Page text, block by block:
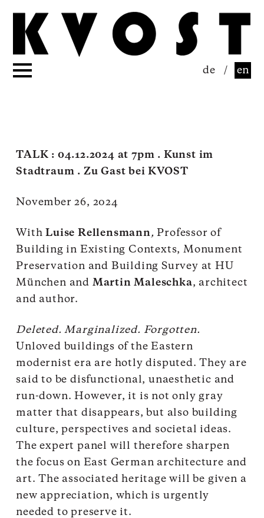
de / en
TALK : 04.12.2024 at 7pm . Kunst im
Stadtraum . Zu Gast bei KVOST
November 26, 2024
With Luise Rellensmann,Professor of
Building in Existing Contexts, Monument
Preservation and Building Survey at HU
München and Martin Maleschka, architect
and author.
Deleted. Marginalized. Forgotten.
Unloved buildings of the Eastern
modernist era are hotly disputed. They are
said to be disfunctional, unaesthetic and
run-down. However, it is not only gray
matter that disappears, but also building
culture, perspectives and societal ideas.
The expert panel will therefore sharpen
the focus on East German architecture and
art. The associated heritage will be given a
new appreciation, which is urgently
needed to preserve it.